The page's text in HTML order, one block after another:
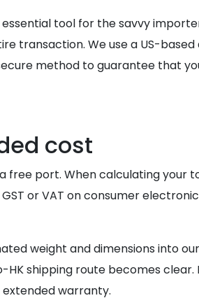
tool for the savvy
transaction. We use a US-
method to guarantee that
cost
free port. When calculating your
or VAT on consumer
weight and dimensions into our
shipping route becomes clear.
warranty.